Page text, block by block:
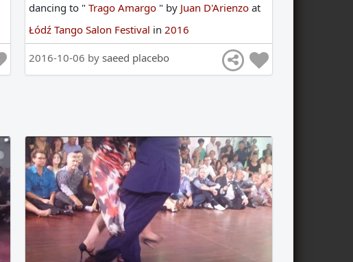
dancingto "Trago Amargo " by Juan D'Arienzoat
Łódź Tango Salon Festival in2016
2016-10-06 bysaeed placebo